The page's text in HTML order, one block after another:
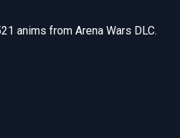
anims from Arena Wars DLC.